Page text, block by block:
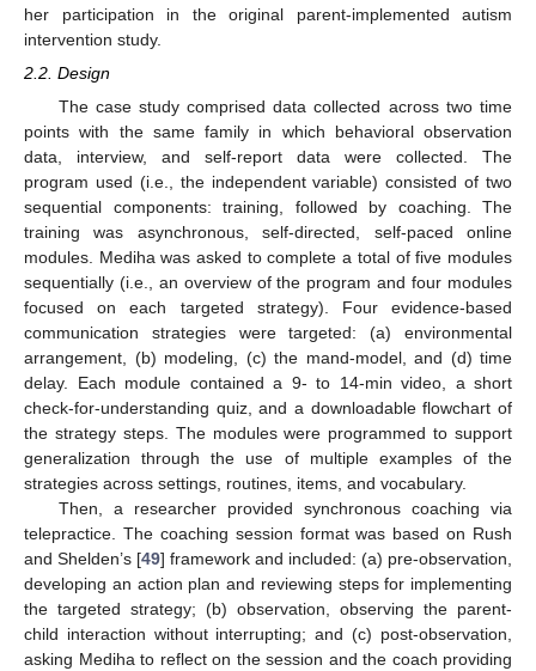
her participation in the original parent-implemented autism
intervention study.
2.2. Design
The case study comprised data collected across two time
points with the same family in which behavioral observation
data, interview, and self-report data were collected. The
program used (i.e., the independent variable) consisted of two
sequential components: training, followed by coaching. The
training was asynchronous, self-directed, self-paced online
modules. Mediha was asked to complete a total of five modules
sequentially (i.e., an overview of the program and four modules
focused on each targeted strategy). Four evidence-based
communication strategies were targeted: (a) environmental
arrangement, (b) modeling, (c) the mand-model, and (d) time
delay. Each module contained a 9- to 14-min video, a short
check-for-understanding quiz, and a downloadable flowchart of
the strategy steps. The modules were programmed to support
generalization through the use of multiple examples of the
strategies across settings, routines, items, and vocabulary.
Then, a researcher provided synchronous coaching via
telepractice. The coaching session format was based on Rush
and Shelden’s [49] framework and included: (a) pre-observation,
developing an action plan and reviewing steps for implementing
the targeted strategy; (b) observation, observing the parent-
child interaction without interrupting; and (c) post-observation,
asking Mediha to reflect on the session and the coach providing